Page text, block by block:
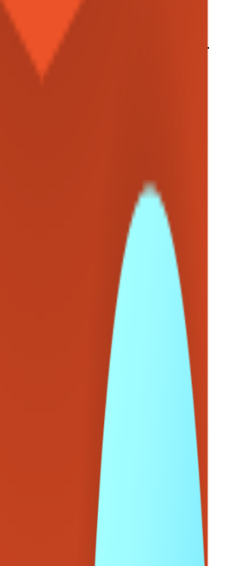
to communicate clearly
with stakeholders at all levels.
thinking, cross-functional
communication skills.
us on Telegram